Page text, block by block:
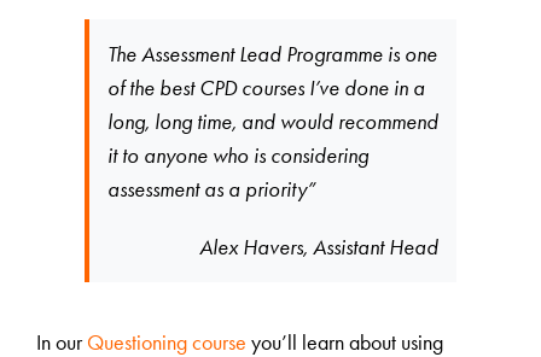
The Assessment Lead Programme is one
of the best CPD courses I’ve done in a
long, long time, and would recommend
it to anyone who is considering
assessment as a priority”
Alex Havers, Assistant Head
In ourQuestioning course you’ll learn about using